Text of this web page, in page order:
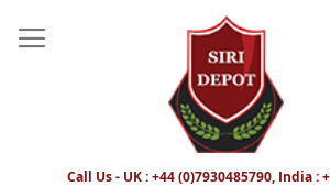
Call Us - UK : +44 (0)7930485790, India :